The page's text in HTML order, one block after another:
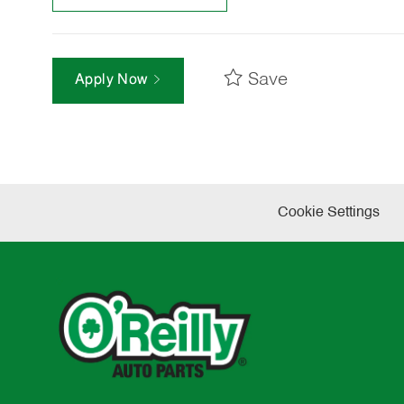
Apply Now Save
Cookie Settings